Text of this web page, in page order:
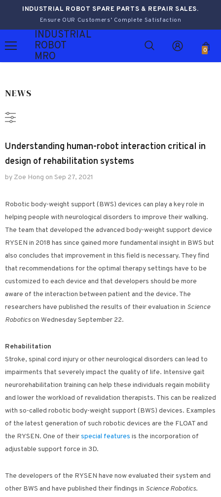
INDUSTRIAL ROBOT SPARE PARTS & REPAIR SALES.
Ensure OUR Customers’ Complete Satisfaction
INDUSTRIAL
ROBOT
MRO
0
NEWS
Understanding human-robot interaction critical in
design of rehabilitation systems
by Zoe Hong on Sep 27, 2021
Robotic body-weight support (BWS) devices can play a key role in
helping people with neurological disorders to improve their walking.
The team that developed the advanced body-weight support device
RYSEN in 2018 has since gained more fundamental insight in BWS but
also concludes that improvement in this field is necessary. They find
that recommendations for the optimal therapy settings have to be
customized to each device and that developers should be more
aware of the interaction between patient and the device. The
researchers have published the results of their evaluation in Science
Roboticson Wednesday September 22.
Rehabilitation
Stroke, spinal cord injury or other neurological disorders can lead to
impairments that severely impact the quality of life. Intensive gait
neurorehabilitation training can help these individuals regain mobility
and lower the workload of revalidation therapists. This can be realized
with so-called robotic body-weight support (BWS) devices. Examples
of the latest generation of such robotic devices are the FLOAT and
the RYSEN. One of theirspecial features is the incorporation of
adjustable support force in 3D.
The developers of the RYSEN have now evaluated their system and
other BWS and have published their findings in Science Robotics.